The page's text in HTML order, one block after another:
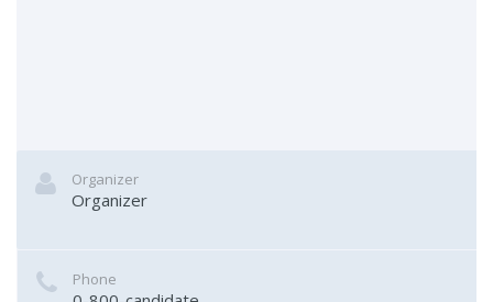
Organizer
Organizer
Phone